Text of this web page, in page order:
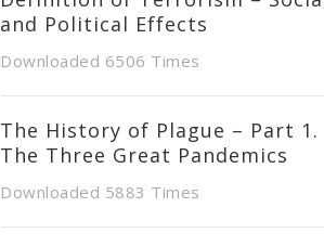
and Political Effects
Downloaded 6506 Times
The History of Plague – Part 1.
The Three Great Pandemics
Downloaded 5883 Times